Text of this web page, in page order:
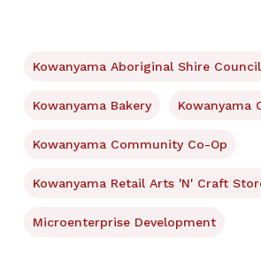
Kowanyama Aboriginal Shire Council
Kowanyama Bakery Kowanyama
Kowanyama Community Co-Op
Kowanyama Retail Arts 'N' Craft
Microenterprise Development